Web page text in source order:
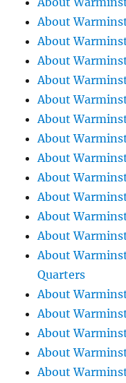
About
About
About
About
About
About
About
About
About
About
About
About
About
Quarters
About
About
About
About
About